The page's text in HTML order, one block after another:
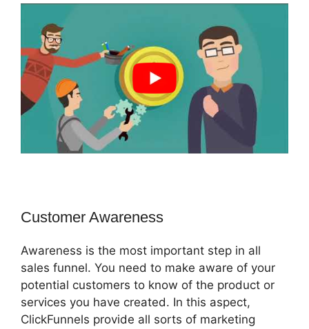
Customer Awareness
Awareness is the most important step in all
sales funnel. You need to make aware of your
potential customers to know of the product or
services you have created. In this aspect,
ClickFunnels provide all sorts of marketing